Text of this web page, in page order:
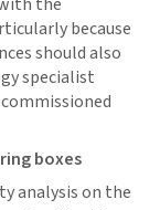
because
should also
specialist
boxes
analysis on the